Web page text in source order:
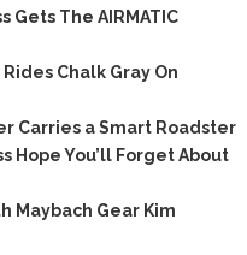
Gets The AIRMATIC
Chalk Gray On
Carries a Smart Roadster
Hope You’ll Forget About
Maybach Gear Kim